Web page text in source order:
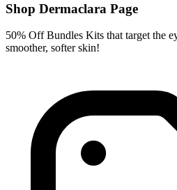
Shop Dermaclara Page
50% Off Bundles Kits that target the
smoother, softer skin!